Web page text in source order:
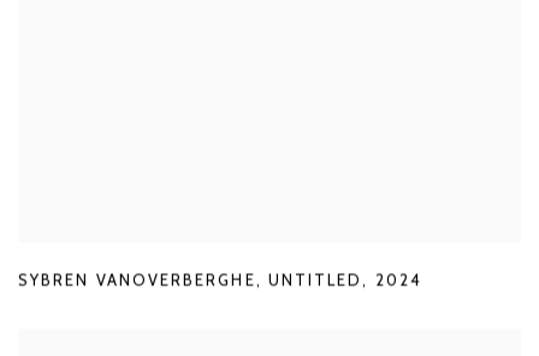
SYBREN VANOVERBERGHE, UNTITLED , 2024